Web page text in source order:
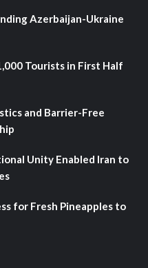
Azerbaijan-Ukraine
Tourists in First Half
and Barrier-Free
Unity Enabled Iran to
for Fresh Pineapples to